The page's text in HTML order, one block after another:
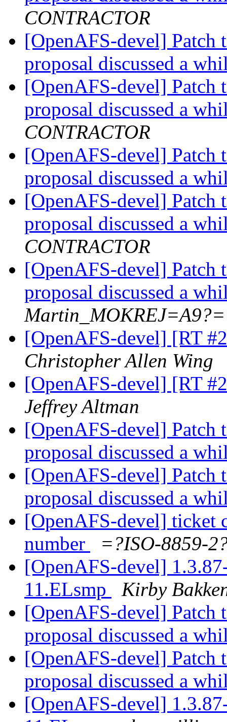
CONTRACTOR
[OpenAFS-devel] Patch
proposal discussed a
[OpenAFS-devel] Patch
proposal discussed a
CONTRACTOR
[OpenAFS-devel] Patch
proposal discussed a
[OpenAFS-devel] Patch
proposal discussed a
CONTRACTOR
[OpenAFS-devel] Patch
proposal discussed a
Martin_MOKREJ=A9?=
[OpenAFS-devel] [RT
Christopher Allen Wing
[OpenAFS-devel] [RT
Jeffrey Altman
[OpenAFS-devel] Patch
proposal discussed a
[OpenAFS-devel] Patch
proposal discussed a
[OpenAFS-devel] ticket
number
=?ISO-8859-
[OpenAFS-devel]
11.ELsmp
Kirby
[OpenAFS-devel] Patch
proposal discussed a
[OpenAFS-devel] Patch
proposal discussed a
[OpenAFS-devel]